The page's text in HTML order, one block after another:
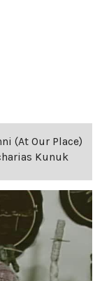
(At Our Place)
Kunuk